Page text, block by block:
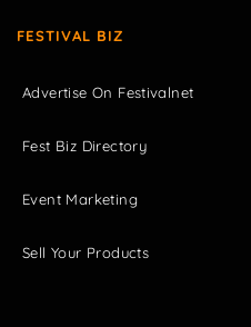
FESTIVAL BIZ
Advertise On Festivalnet
Fest Biz Directory
Event Marketing
Sell Your Products